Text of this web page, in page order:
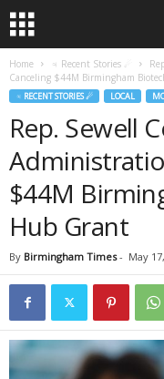
Home ♃ Recent Stories ☄
Canceling $44M Birmingham
♃ RECENT STORIES ☄ LOCAL
Rep. Sewell
$44M
Hub Grant
By Birmingham Times- May